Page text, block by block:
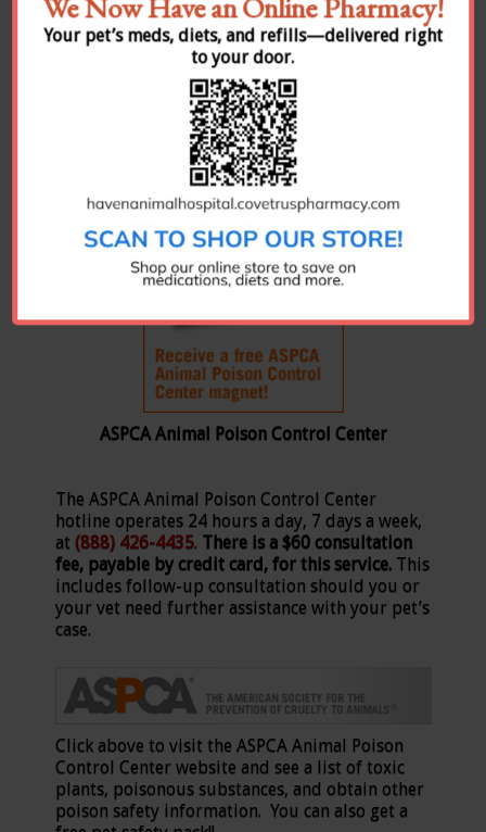
Your pet’s meds, diets, and refills—delivered right
to your door.
Rocky Mountain Poison & Drug Center
The RMPDC is the certified regional poison
center for Colorado, Nevada, Idaho, Montana
ASPCA Animal Poison Control Center
The ASPCA Animal Poison Control Center
hotline operates 24 hours a day, 7 days a week,
at (888) 426-4435. There is a $60 consultation
fee, payable by credit card, for this service.This
includes follow-up consultation should you or
your vet need further assistance with your pet’s
case.
Click above to visit the ASPCA Animal Poison
Control Center website and see a list of toxic
plants, poisonous substances, and obtain other
poison safety information. You can also get a